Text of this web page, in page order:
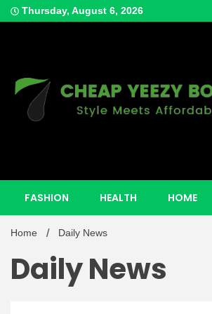
Skip
to
Thursday, August 6, 2026
FASHION HEALTH HOME
Home Daily News
Daily News